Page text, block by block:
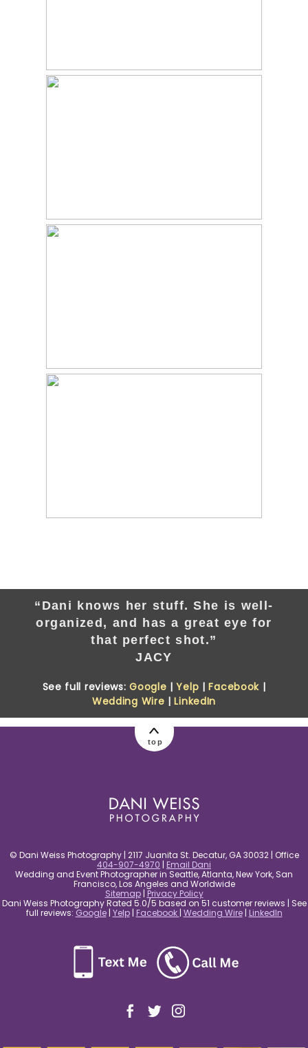
“Dani knows her stuff. She is well-
organized, and has a great eye for
that perfect shot.”
JACY
See full reviews:Google |Yelp |Facebook |
Wedding Wire |LinkedIn
top
© Dani Weiss Photography | 2117 Juanita St. Decatur, GA 30032 | Office
404-907-4970 | Email Dani
Wedding and Event Photographer in Seattle, Atlanta, New York, San
Francisco, Los Angeles and Worldwide
Sitemap| Privacy Policy
Dani Weiss Photography Rated 5.0/5 based on 51 customer reviews | See
full reviews: Google| Yelp| Facebook | Wedding Wire| LinkedIn